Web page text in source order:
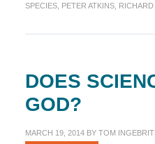
SPECIES, PETER ATKINS,
DOES
GOD?
MARCH 19, 2014BY TOM